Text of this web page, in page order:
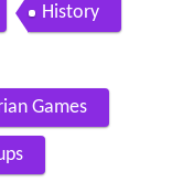
History
Games